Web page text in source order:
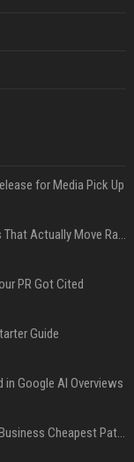
for Media Pick Up
Press Release SEO: 14 Optimizations That Actually Move Rankings
PR Got Cited
Guide
Google AI Overviews
Press Release Distribution for Small Business Cheapest Path to Real Coverage